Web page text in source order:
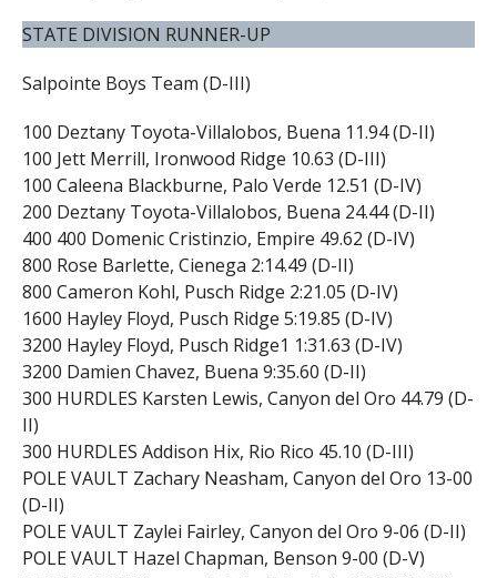
STATE DIVISION RUNNER-UP
Salpointe Boys Team (D-III)
100 Deztany Toyota-Villalobos, Buena 11.94 (D-II)
100 Jett Merrill, Ironwood Ridge 10.63 (D-III)
100 Caleena Blackburne, Palo Verde 12.51 (D-IV)
200 Deztany Toyota-Villalobos, Buena 24.44 (D-II)
400 400 Domenic Cristinzio, Empire 49.62 (D-IV)
800 Rose Barlette, Cienega 2:14.49 (D-II)
800 Cameron Kohl, Pusch Ridge 2:21.05 (D-IV)
1600 Hayley Floyd, Pusch Ridge 5:19.85 (D-IV)
3200 Hayley Floyd, Pusch Ridge1 1:31.63 (D-IV)
3200 Damien Chavez, Buena 9:35.60 (D-II)
300 HURDLES Karsten Lewis, Canyon del Oro 44.79 (D-
II)
300 HURDLES Addison Hix, Rio Rico 45.10 (D-III)
POLE VAULT Zachary Neasham, Canyon del Oro 13-00
(D-II)
POLE VAULT Zaylei Fairley, Canyon del Oro 9-06 (D-II)
POLE VAULT Hazel Chapman, Benson 9-00 (D-V)